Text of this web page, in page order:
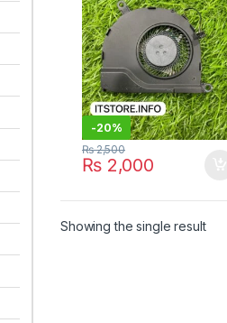
-20%
₨2,000
₨2,500
Showing the single result